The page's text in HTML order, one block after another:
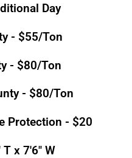
Day
- $55/Ton
- $80/Ton
- $80/Ton
Protection - $20
T x 7'6" W